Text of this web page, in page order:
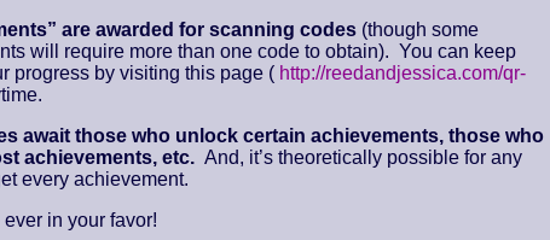
are awarded for scanning codes (though some
will require more than one code to obtain). You can keep
progress by visiting this page ( http://reedandjessica.com/qr-
await those who unlock certain achievements, those who
achievements, etc. And, it’s theoretically possible for any
every achievement.
in your favor!